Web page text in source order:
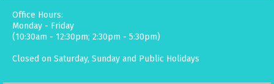
Office Hours:
Monday - Friday
(10:30am - 12:30pm; 2:30pm - 5:30pm)
Closed on Saturday, Sunday and Public Holidays